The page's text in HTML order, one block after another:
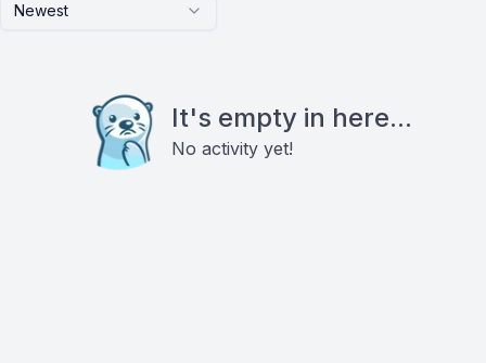
Newest
It's empty in here...
No activity yet!